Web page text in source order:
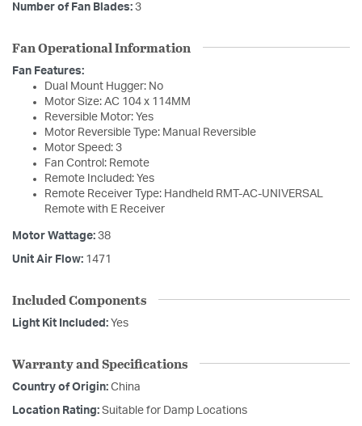
Number of Fan Blades: 3
Fan Operational Information
Fan Features:
Dual Mount Hugger: No
Motor Size: AC 104 x 114MM
Reversible Motor: Yes
Motor Reversible Type: Manual Reversible
Motor Speed: 3
Fan Control: Remote
Remote Included: Yes
Remote Receiver Type: Handheld RMT-AC-UNIVERSAL
Remote with E Receiver
Motor Wattage: 38
Unit Air Flow: 1471
Included Components
Light Kit Included: Yes
Warranty and Specifications
Country of Origin: China
Location Rating: Suitable for Damp Locations